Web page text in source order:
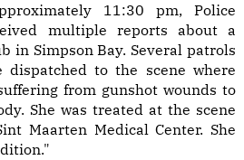
11:30 pm, Police
multiple reports about a
in Simpson Bay. Several patrols
dispatched to the scene where
from gunshot wounds to
scene
Maarten Medical Center. She